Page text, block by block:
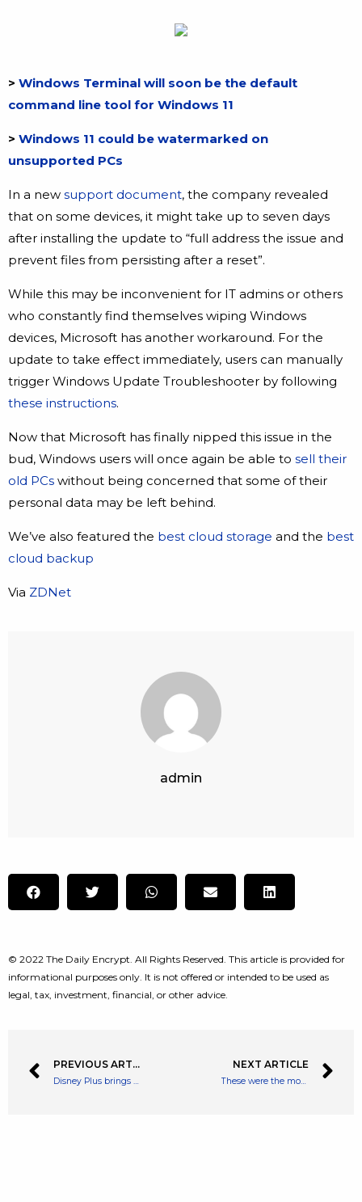
> Windows Terminal will soon be the default
command line tool for Windows 11
> Windows 11 could be watermarked on
unsupported PCs
In a new support document, the company revealed
that on some devices, it might take up to seven days
after installing the update to “full address the issue and
prevent files from persisting after a reset”.
While this may be inconvenient for IT admins or others
who constantly find themselves wiping Windows
devices, Microsoft has another workaround. For the
update to take effect immediately, users can manually
trigger Windows Update Troubleshooter by following
these instructions.
Now that Microsoft has finally nipped this issue in the
bud, Windows users will once again be able to sell their
old PCs without being concerned that some of their
personal data may be left behind.
We’ve also featured the best cloud storage and the best
cloud backup
Via ZDNet
admin
© 2022 The Daily Encrypt. All Rights Reserved. This article is provided for
informational purposes only. It is not offered or intended to be used as
legal, tax, investment, financial, or other advice.
PREVIOUS ARTICLE
Disney Plus brings Pinocchio to life in first image from upcoming live action movie
NEXT ARTICLE
These were the most popular browser extensions during the pandemic